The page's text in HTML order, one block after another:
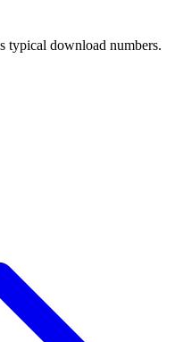
typical download numbers.